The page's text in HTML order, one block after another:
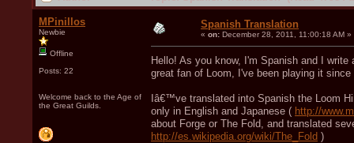
MPinillos
Newbie
Offline
Posts: 22
Welcome back to the Age of
the Great Guilds.
Spanish Translation
« on: December 28, 2011, 11:00:18 AM »
Hello! As you know, I'm Spanish and I
great fan of Loom, I've been playing it
Iâ€™ve translated into Spanish the Loom
only in English and Japanese ( http://
about Forge or The Fold, and translated
http://es.wikipedia.org/wiki/The_Fold )